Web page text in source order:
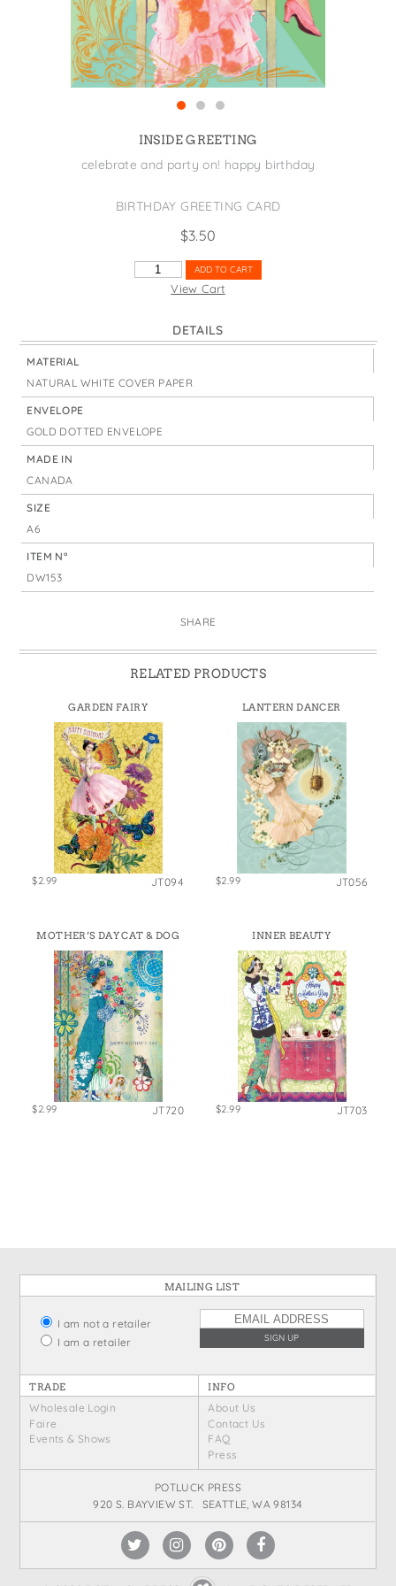
Wine Bags
St. Patrick's Day
Thanksgiving
Valentine's Day
INSIDE GREETING
celebrate and party on! happy birthday
BIRTHDAY GREETING CARD
$3.50
KICK
QUANTITY
ADD TO CART
View Cart
DETAILS
MATERIAL
NATURAL WHITE COVER PAPER
ENVELOPE
GOLD DOTTED ENVELOPE
MADE IN
CANADA
SIZE
A6
ITEM N°
DW153
SHARE
RELATED PRODUCTS
GARDEN FAIRY
$2.99 JT094
LANTERN DANCER
$2.99 JT056
MOTHER’S DAY CAT & DOG
$2.99 JT720
INNER BEAUTY
$2.99 JT703
MAILING LIST
I am not a retailer
I am a retailer
TRADE INFO
Wholesale Login
Faire
Events & Shows
About Us
Contact Us
FAQ
Press
POTLUCK PRESS
920 S. BAYVIEW ST. SEATTLE, WA 98134